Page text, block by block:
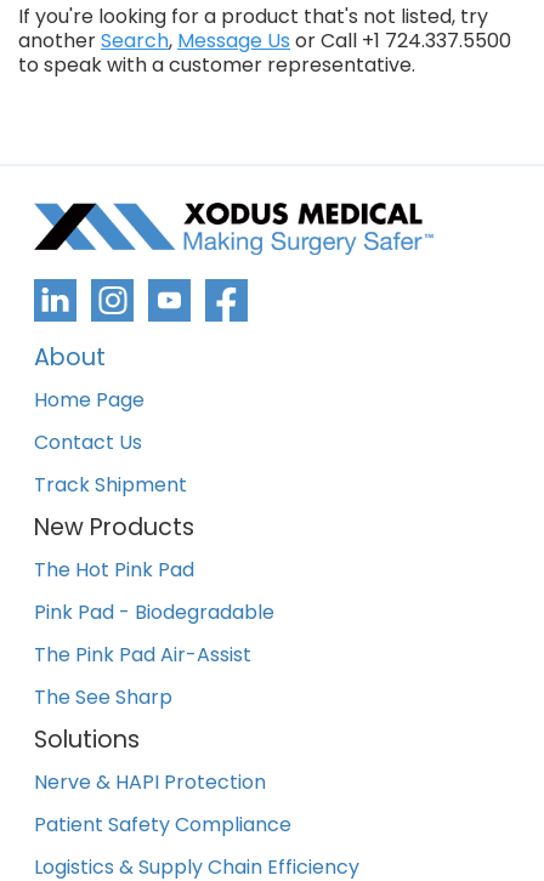
If you're looking for a product that's not listed, try
anotherSearch, Message Us or Call +1 724.337.5500
to speak with a customer representative.
About
Home Page
Contact Us
Track Shipment
New Products
The Hot Pink Pad
Pink Pad - Biodegradable
The Pink Pad Air-Assist
The See Sharp
Solutions
Nerve & HAPI Protection
Patient Safety Compliance
Logistics & Supply Chain Efficiency